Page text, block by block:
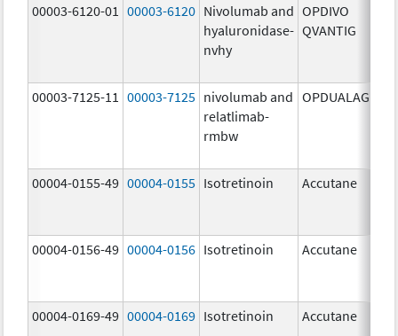
00003-6120-01
00003-6120 Nivolumab and
hyaluronidase-
nvhy
OPDIVO
QVANTIG
00003-7125-11
00003-7125 nivolumab and
relatlimab-
rmbw
OPDUALAG
00004-0155-49 00004-0155 Isotretinoin Accutane
00004-0156-49 00004-0156 Isotretinoin Accutane
00004-0169-49 00004-0169 Isotretinoin Accutane